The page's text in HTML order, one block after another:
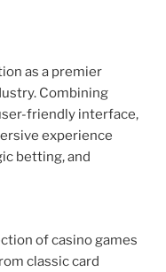
as a premier
Combining
friendly interface,
experience
betting, and
of casino games
classic card